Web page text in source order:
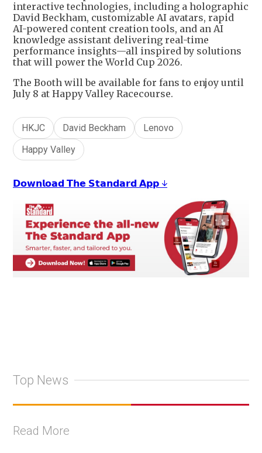
interactive technologies, including a holographic
David Beckham, customizable AI avatars, rapid
AI-powered content creation tools, and an AI
knowledge assistant delivering real-time
performance insights—all inspired by solutions
that will power the World Cup 2026.
The Booth will be available for fans to enjoy until
July 8 at Happy Valley Racecourse.
HKJC David Beckham
Lenovo
Happy Valley
𝗗𝗼𝘄𝗻𝗹𝗼𝗮𝗱 𝗧𝗵𝗲 𝗦𝘁𝗮𝗻𝗱𝗮𝗿𝗱 𝗔𝗽𝗽 ↓
Top News
Read More